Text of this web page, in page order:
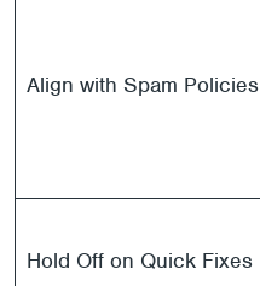
Align with Spam Policies
Hold Off on Quick Fixes